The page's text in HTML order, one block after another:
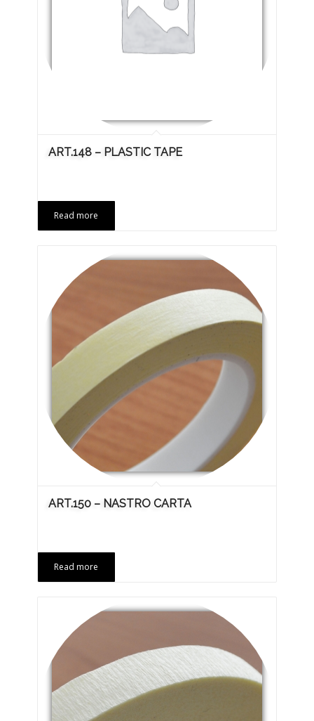
ART.148 – PLASTIC TAPE
Read more
ART.150 – NASTRO CARTA
Read more